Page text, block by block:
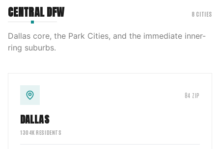
CENTRAL DFW 8 CITIES
Dallas core, the Park Cities, and the immediate inner-
ring suburbs.
84 ZIP
DALLAS
1304K RESIDENTS